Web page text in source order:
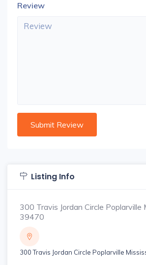
Review
Listing Info
300 Travis Jordan Circle Poplarville
39470
300 Travis Jordan Circle Poplarville